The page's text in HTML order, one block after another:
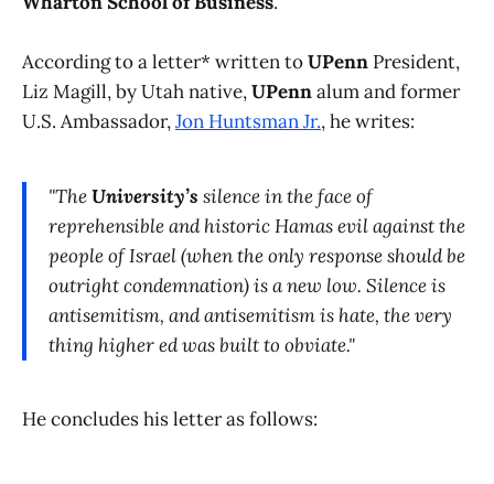
According to a letter* written toUPenn President,
Liz Magill, by Utah native,UPennalum and former
U.S. Ambassador,Jon Huntsman Jr., he writes:
"TheUniversity’s silence in the face of
reprehensible and historic Hamas evil against the
people of Israel (when the only response should be
outright condemnation) is a new low. Silence is
antisemitism, and antisemitism is hate, the very
thing higher ed was built to obviate."
He concludes his letter as follows: